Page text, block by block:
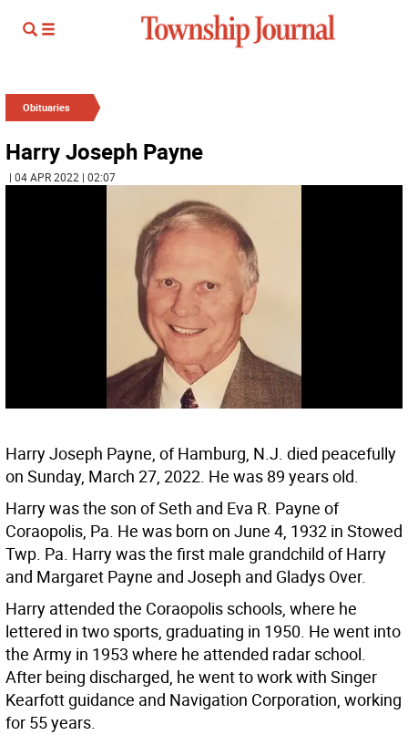
Obituaries
Harry Joseph Payne
| 04 APR 2022 | 02:07
Harry Joseph Payne, of Hamburg, N.J. died peacefully
on Sunday, March 27, 2022. He was 89 years old.
Harry was the son of Seth and Eva R. Payne of
Coraopolis, Pa. He was born on June 4, 1932 in Stowed
Twp. Pa. Harry was the first male grandchild of Harry
and Margaret Payne and Joseph and Gladys Over.
Harry attended the Coraopolis schools, where he
lettered in two sports, graduating in 1950. He went into
the Army in 1953 where he attended radar school.
After being discharged, he went to work with Singer
Kearfott guidance and Navigation Corporation, working
for 55 years.